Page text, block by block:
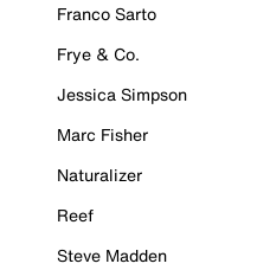
Franco Sarto
Frye & Co.
Jessica Simpson
Marc Fisher
Naturalizer
Reef
Steve Madden